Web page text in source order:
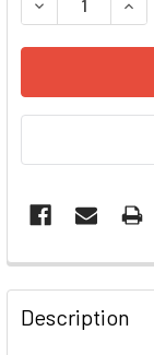
FREQUENTLY
BOUGHT
TOGETHER:
Description